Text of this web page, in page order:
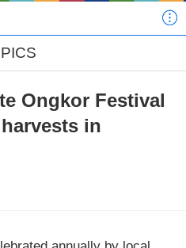
Ongkor Festival
in